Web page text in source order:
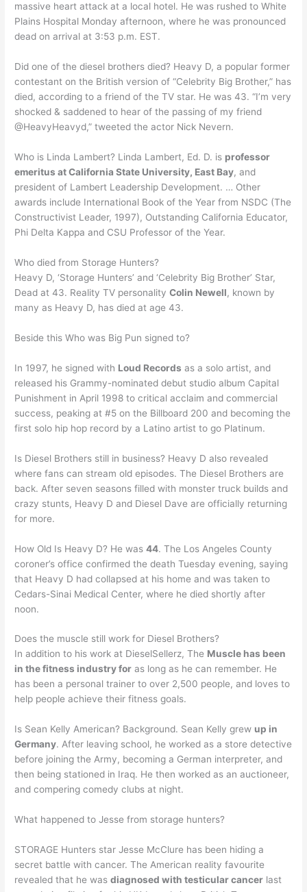
massive heart attack at a local hotel. He was rushed to White
Plains Hospital Monday afternoon, where he was pronounced
dead on arrival at 3:53 p.m. EST.
Did one of the diesel brothers died? Heavy D, a popular former
contestant on the British version of “Celebrity Big Brother,” has
died, according to a friend of the TV star. He was 43. “I’m very
shocked & saddened to hear of the passing of my friend
@HeavyHeavyd,” tweeted the actor Nick Nevern.
Who is Linda Lambert? Linda Lambert, Ed. D. is professor
emeritus at California State University, East Bay, and
president of Lambert Leadership Development. … Other
awards include International Book of the Year from NSDC (The
Constructivist Leader, 1997), Outstanding California Educator,
Phi Delta Kappa and CSU Professor of the Year.
Who died from Storage Hunters?
Heavy D, ‘Storage Hunters’ and ‘Celebrity Big Brother’ Star,
Dead at 43. Reality TV personalityColin Newell, known by
many as Heavy D, has died at age 43.
Beside this Who was Big Pun signed to?
In 1997, he signed with Loud Records as a solo artist, and
released his Grammy-nominated debut studio album Capital
Punishment in April 1998 to critical acclaim and commercial
success, peaking at #5 on the Billboard 200 and becoming the
first solo hip hop record by a Latino artist to go Platinum.
Is Diesel Brothers still in business? Heavy D also revealed
where fans can stream old episodes. The Diesel Brothers are
back. After seven seasons filled with monster truck builds and
crazy stunts, Heavy D and Diesel Dave are officially returning
for more.
How Old Is Heavy D? He was44. The Los Angeles County
coroner’s office confirmed the death Tuesday evening, saying
that Heavy D had collapsed at his home and was taken to
Cedars-Sinai Medical Center, where he died shortly after
noon.
Does the muscle still work for Diesel Brothers?
In addition to his work at DieselSellerz, The Muscle has been
in the fitness industry for as long as he can remember. He
has been a personal trainer to over 2,500 people, and loves to
help people achieve their fitness goals.
Is Sean Kelly American? Background. Sean Kelly grew up in
Germany. After leaving school, he worked as a store detective
before joining the Army, becoming a German interpreter, and
then being stationed in Iraq. He then worked as an auctioneer,
and compering comedy clubs at night.
What happened to Jesse from storage hunters?
STORAGE Hunters star Jesse McClure has been hiding a
secret battle with cancer. The American reality favourite
revealed that he wasdiagnosed with testicular cancer last